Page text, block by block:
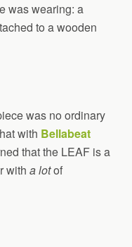
was wearing: a
to a wooden
was no ordinary
with Bellabeat
that the LEAF is a
with a lotof